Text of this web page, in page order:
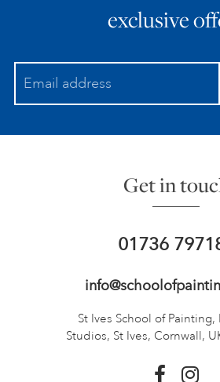
exclusive
Get in
01736
St Ives School of Painting,
Studios, St Ives, Cornwall,